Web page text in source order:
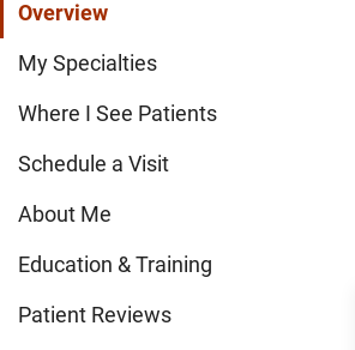
Overview
My Specialties
Where I See Patients
Schedule a Visit
About Me
Education & Training
Patient Reviews